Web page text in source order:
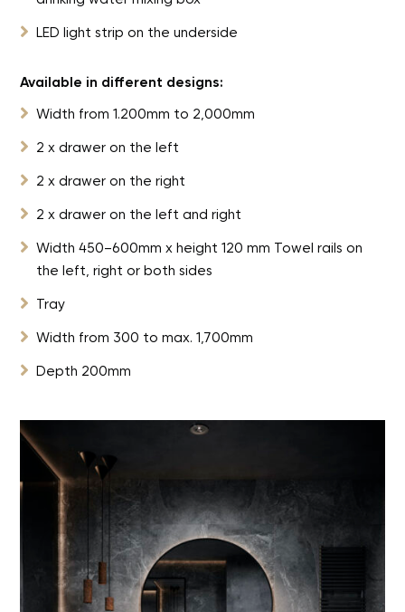
 LED light strip on the underside
Available in different designs:
 Width from 1.200mm to 2,000mm
 2 x drawer on the left
 2 x drawer on the right
 2 x drawer on the left and right

Width 450–600mm x height 120 mm Towel rails on
the left, right or both sides
 Tray
 Width from 300 to max. 1,700mm
 Depth 200mm